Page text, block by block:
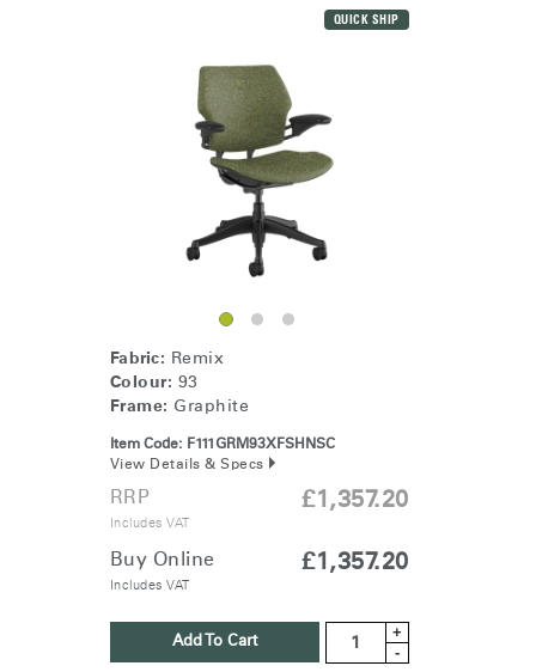
Find a Showroom
Humanscale
OpensOpens
YouTube
QUICK SHIP
Fabric: Remix
Colour: 93
Frame: Graphite
Item Code:
F111GRM93XFSHNSC
View Details & Specs
RRP
Includes VAT
£1,357.20
Buy Online
Includes VAT
£1,357.20
Add To Cart
+
-